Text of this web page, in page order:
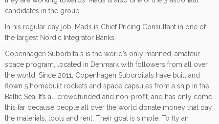
candidates in the group.
In his regular day job, Mads is Chief Pricing Consultant in one of
the largest Nordic Integrator Banks.
Copenhagen Suborbitals is the world’s only manned, amateur
space program, located in Denmark with followers from all over
the world. Since 2011, Copenhagen Suborbitals have built and
flown 5 homebuilt rockets and space capsules from a ship in the
Baltic Sea. It’s all crowdfunded and non-profit, and has only come
this far because people all over the world donate money that pay
the materials, tools and rent. Their goal is simple: To fly an